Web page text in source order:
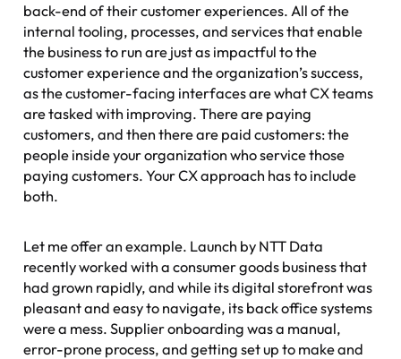
back-end of their customer experiences. All of the
internal tooling, processes, and services that enable
the business to run are just as impactful to the
customer experience and the organization’s success,
as the customer-facing interfaces are what CX teams
are tasked with improving. There are paying
customers, and then there are paid customers: the
people inside your organization who service those
paying customers. Your CX approach has to include
both.
Let me offer an example. Launch by NTT Data
recently worked with a consumer goods business that
had grown rapidly, and while its digital storefront was
pleasant and easy to navigate, its back office systems
were a mess. Supplier onboarding was a manual,
error-prone process, and getting set up to make and